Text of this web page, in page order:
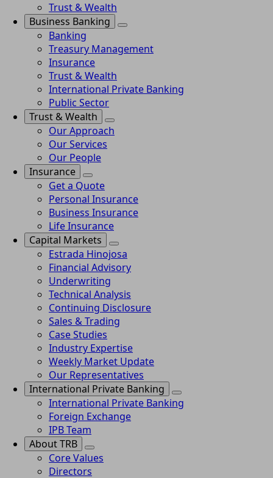
Trust & Wealth
Business Banking
Banking
Treasury Management
Insurance
Trust & Wealth
International Private Banking
Public Sector
Trust & Wealth
Our Approach
Our Services
Our People
Insurance
Get a Quote
Personal Insurance
Business Insurance
Life Insurance
Capital Markets
Estrada Hinojosa
Financial Advisory
Underwriting
Technical Analysis
Continuing Disclosure
Sales & Trading
Case Studies
Industry Expertise
Weekly Market Update
Our Representatives
International Private Banking
International Private Banking
Foreign Exchange
IPB Team
About TRB
Core Values
Directors